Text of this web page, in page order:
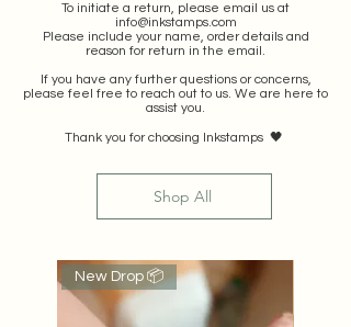
To initiate a return, please email us at
info@inkstamps.com
Please include your name, order details and
reason for return in the email.
If you have any further questions or concerns,
please feel free to reach out to us. We are here to
assist you.
Thank you for choosing Inkstamps 🖤
Shop All
New Drop 📦